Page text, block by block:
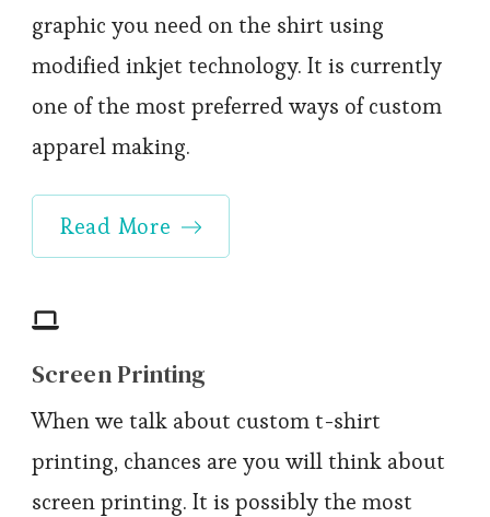
graphic you need on the shirt using
modified inkjet technology. It is currently
one of the most preferred ways of custom
apparel making.
Read More
Screen Printing
When we talk about custom t-shirt
printing, chances are you will think about
screen printing. It is possibly the most